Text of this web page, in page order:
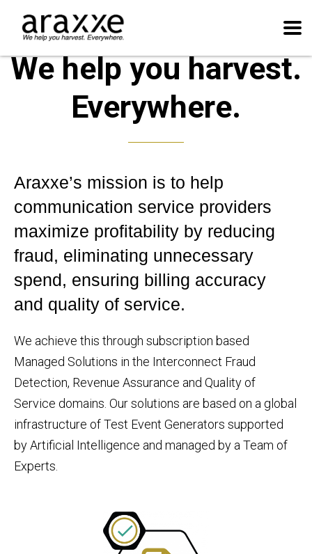
We help you harvest.
Everywhere.
Araxxe’s mission is to help
communication service providers
maximize profitability by reducing
fraud, eliminating unnecessary
spend, ensuring billing accuracy
and quality of service.
We achieve this through subscription based
Managed Solutions in the Interconnect Fraud
Detection, Revenue Assurance and Quality of
Service domains. Our solutions are based on a global
infrastructure of Test Event Generators supported
by Artificial Intelligence and managed by a Team of
Experts.